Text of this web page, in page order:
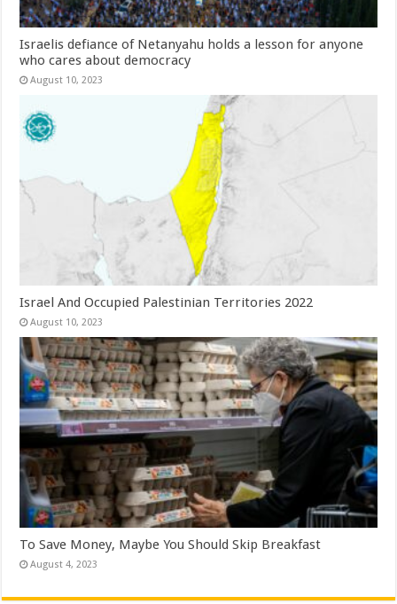
Israelis defiance of Netanyahu holds a lesson for anyone
who cares about democracy
August 10, 2023
Israel And Occupied Palestinian Territories 2022
August 10, 2023
To Save Money, Maybe You Should Skip Breakfast
August 4, 2023